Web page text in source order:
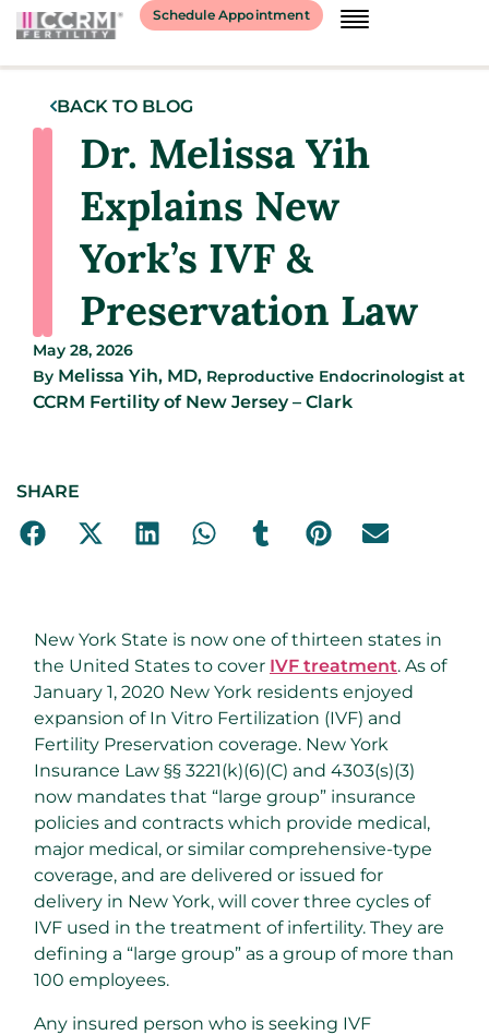
Schedule Appointment
BACK TO BLOG
Dr. Melissa Yih
Explains New
York’s IVF &
Preservation Law
May 28, 2026
By Melissa Yih, MD, Reproductive Endocrinologist at
CCRM Fertility of New Jersey – Clark
SHARE
New York State is now one of thirteen states in
the United States to cover IVF treatment. As of
January 1, 2020 New York residents enjoyed
expansion of In Vitro Fertilization (IVF) and
Fertility Preservation coverage. New York
Insurance Law §§ 3221(k)(6)(C) and 4303(s)(3)
now mandates that “large group” insurance
policies and contracts which provide medical,
major medical, or similar comprehensive-type
coverage, and are delivered or issued for
delivery in New York, will cover three cycles of
IVF used in the treatment of infertility. They are
defining a “large group” as a group of more than
100 employees.
Any insured person who is seeking IVF